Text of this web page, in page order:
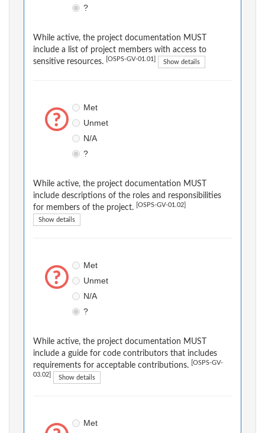
?
While active, the project documentation MUST
include a list of project members with access to
sensitive resources.
[OSPS-GV-01.01] Show details
Met
Unmet
N/A
?
While active, the project documentation MUST
include descriptions of the roles and responsibilities
for members of the project.
[OSPS-GV-01.02]
Show details
Met
Unmet
N/A
?
While active, the project documentation MUST
include a guide for code contributors that includes
requirements for acceptable contributions.
[OSPS-GV-
03.02] Show details
Met